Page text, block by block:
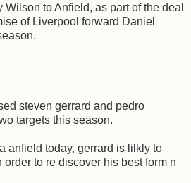
to Anfield, as part of the deal
of Liverpool forward Daniel
steven gerrard and pedro
targets this season.
anfield today, gerrard is lilkly to
order to re discover his best form n